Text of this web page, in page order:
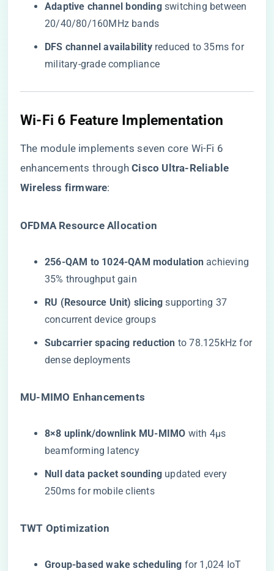
​Adaptive channel bonding​​ switching between
20/40/80/160MHz bands
​DFS channel availability​​ reduced to 35ms for
military-grade compliance
Wi-Fi 6 Feature Implementation
The module implements seven core Wi-Fi 6
enhancements through ​​Cisco Ultra-Reliable
Wireless firmware​​:
​OFDMA Resource Allocation​
​256-QAM to 1024-QAM modulation​ ​ achieving
35% throughput gain
​RU (Resource Unit) slicing​ ​ supporting 37
concurrent device groups
​Subcarrier spacing reduction​ ​ to 78.125kHz for
dense deployments
​MU-MIMO Enhancements​
​8×8 uplink/downlink MU-MIMO​ ​ with 4μs
beamforming latency
​Null data packet sounding​ ​ updated every
250ms for mobile clients
​TWT Optimization​
​Group-based wake scheduling​ ​ for 1,024 IoT